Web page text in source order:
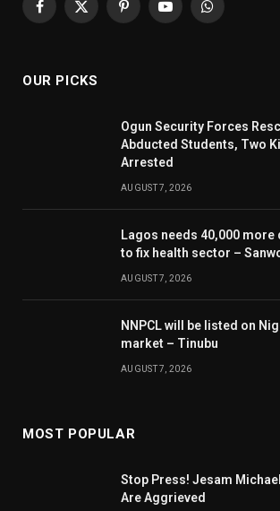
Facebook
X
PinterestYouTubeWhatsApp
OUR PICKS
Ogun Security Forces
Abducted Students, Two
Arrested
AUGUST 7, 2026
Lagos needs 40,000 more
to fix health sector –
AUGUST 7, 2026
NNPCL will be listed on
market – Tinubu
AUGUST 7, 2026
MOST POPULAR
Stop Press! Jesam
Are Aggrieved